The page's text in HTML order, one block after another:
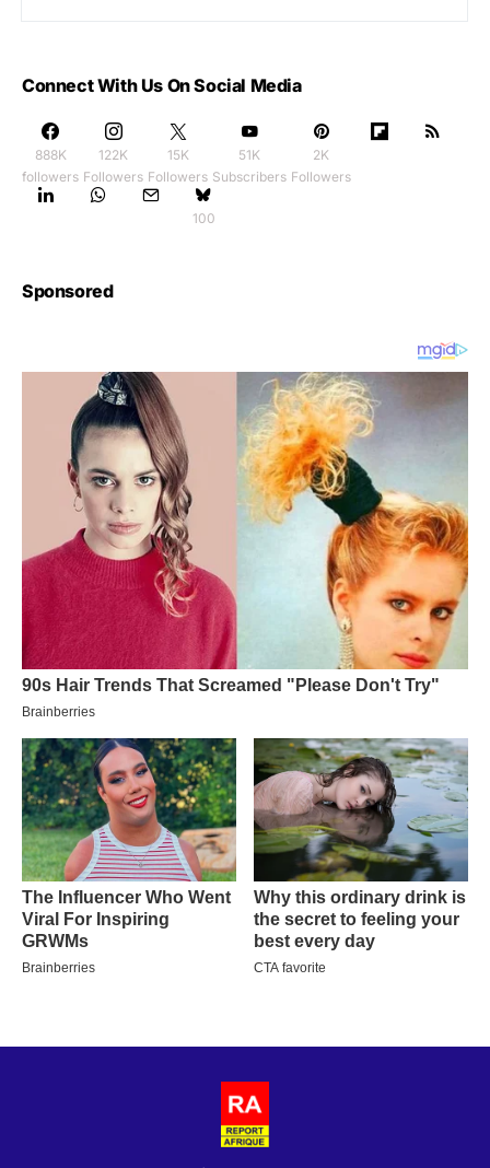
Connect With Us On Social Media
888K
followers
122K
Followers
15K
Followers
51K
Subscribers
2K
Followers
100
Sponsored